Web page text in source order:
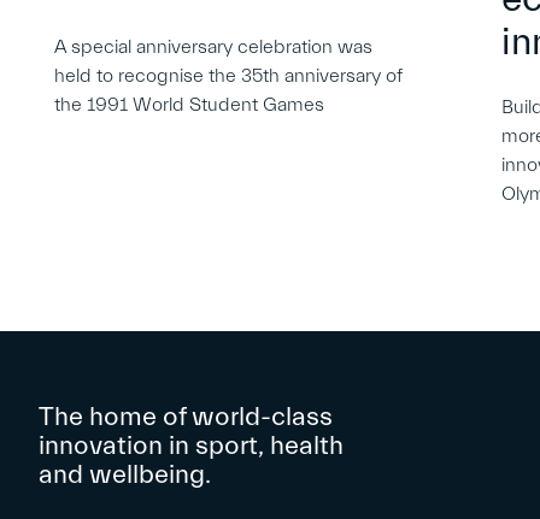
A special anniversary celebration was
held to recognise the 35th anniversary of
the 1991 World Student Games
The home of world-class
innovation in sport, health
and wellbeing.